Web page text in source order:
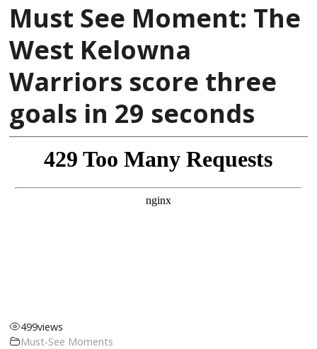
Must See Moment: The
West Kelowna
Warriors score three
goals in 29 seconds
499views
Must-See Moments